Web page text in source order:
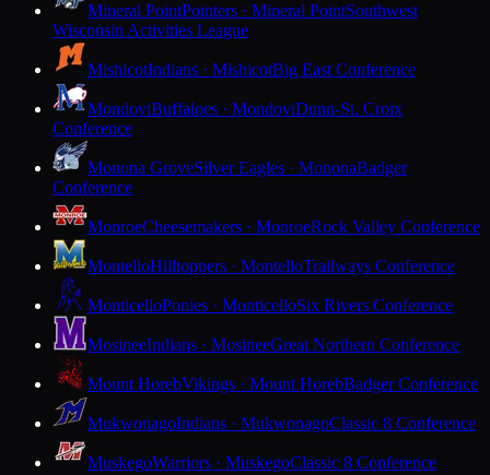
Mineral PointPointers · Mineral PointSouthwest
Wisconsin Activities League
MishicotIndians · MishicotBig East Conference
MondoviBuffaloes · MondoviDunn-St. Croix
Conference
Monona GroveSilver Eagles · MononaBadger
Conference
MonroeCheesemakers · MonroeRock Valley Conference
MontelloHilltoppers · MontelloTrailways Conference
MonticelloPonies · MonticelloSix Rivers Conference
MosineeIndians · MosineeGreat Northern Conference
Mount HorebVikings · Mount HorebBadger Conference
MukwonagoIndians · MukwonagoClassic 8 Conference
MuskegoWarriors · MuskegoClassic 8 Conference